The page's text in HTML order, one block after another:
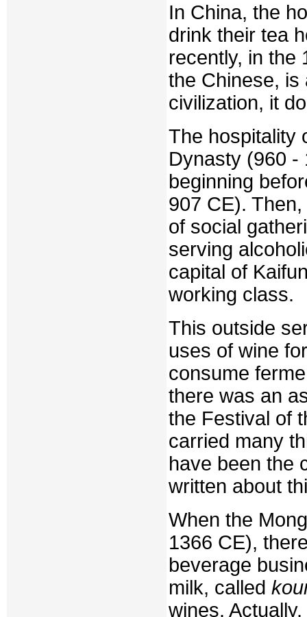
In China, the
drink their tea
recently, in the
the Chinese, is
civilization, it
The hospitality
Dynasty (960 -
beginning
907 CE).
of social
serving
capital of
working class.
This outside
uses of wine
consume
there was an
the Festival of
carried many
have been the
written about
When the
1366 CE),
beverage
milk, called
wines.